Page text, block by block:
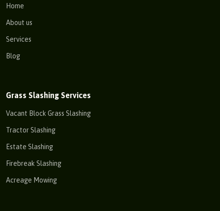
Home
About us
Services
Blog
Grass Slashing Services
Vacant Block Grass Slashing
Tractor Slashing
Estate Slashing
Firebreak Slashing
Acreage Mowing